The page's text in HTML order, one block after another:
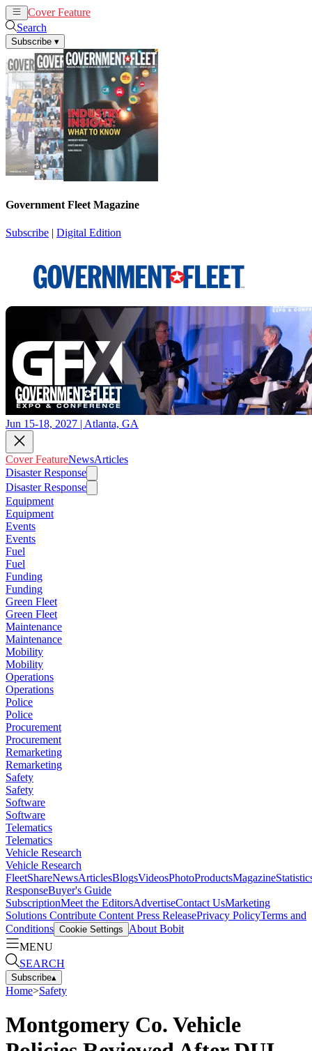
Cover Feature
Search
Subscribe ▾
Government Fleet Magazine
Subscribe | Digital Edition
Jun 15-18, 2027 | Atlanta, GA
Cover FeatureNewsArticles
Disaster Response
Disaster Response
Equipment
Equipment
Events
Events
Fuel
Fuel
Funding
Funding
Green Fleet
Green Fleet
Maintenance
Maintenance
Mobility
Mobility
Operations
Operations
Police
Police
Procurement
Procurement
Remarketing
Remarketing
Safety
Safety
Software
Software
Telematics
Telematics
Vehicle Research
Vehicle Research
FleetShareNewsArticlesBlogsVideosPhotoProductsMagazine
ResponseBuyer's Guide
SubscriptionMeet the EditorsAdvertiseContact UsMarketing
Solutions Contribute Content Press ReleasePrivacy PolicyTerms and
Conditions Cookie Settings
About Bobit
MENU
SEARCH
Subscribe▴
Home>Safety
Montgomery Co. Vehicle